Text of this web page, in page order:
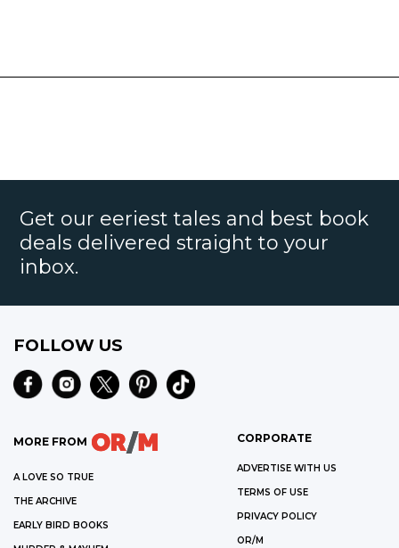
Get our eeriest tales and best book
deals delivered straight to your
inbox.
FOLLOW US
MORE FROM
A LOVE SO TRUE
THE ARCHIVE
EARLY BIRD BOOKS
CORPORATE
ADVERTISE WITH US
TERMS OF USE
PRIVACY POLICY
OR/M